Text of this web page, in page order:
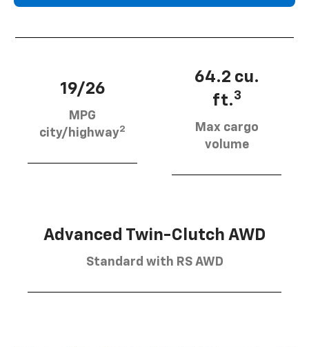
19/26
MPG
city/highway2
64.2 cu.
ft.3
Max cargo
volume
Advanced Twin-Clutch AWD
Standard with RS AWD